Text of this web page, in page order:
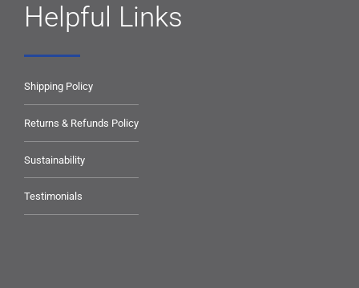
Helpful Links
Shipping Policy
Returns & Refunds Policy
Sustainability
Testimonials